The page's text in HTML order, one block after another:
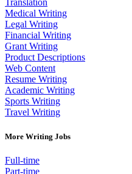
Translation
Medical Writing
Legal Writing
Financial Writing
Grant Writing
Product Descriptions
Web Content
Resume Writing
Academic Writing
Sports Writing
Travel Writing
More Writing Jobs
Full-time
Part-time